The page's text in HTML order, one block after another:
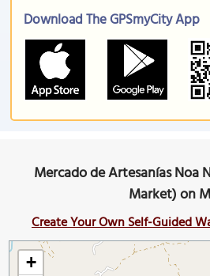
Download The GPSmyCity App
Mercado de Artesanías Noa
Market) on
Create Your Own Self-Guided
+